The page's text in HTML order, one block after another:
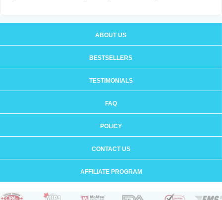
ABOUT US
BESTSELLERS
TESTIMONIALS
FAQ
POLICY
CONTACT US
AFFILIATE PROGRAM